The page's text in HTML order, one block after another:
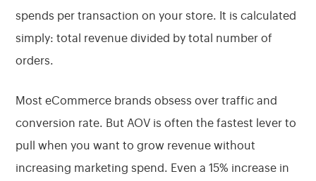
spends per transaction on your store. It is calculated
simply: total revenue divided by total number of
orders.
Most eCommerce brands obsess over traffic and
conversion rate. But AOV is often the fastest lever to
pull when you want to grow revenue without
increasing marketing spend. Even a 15% increase in